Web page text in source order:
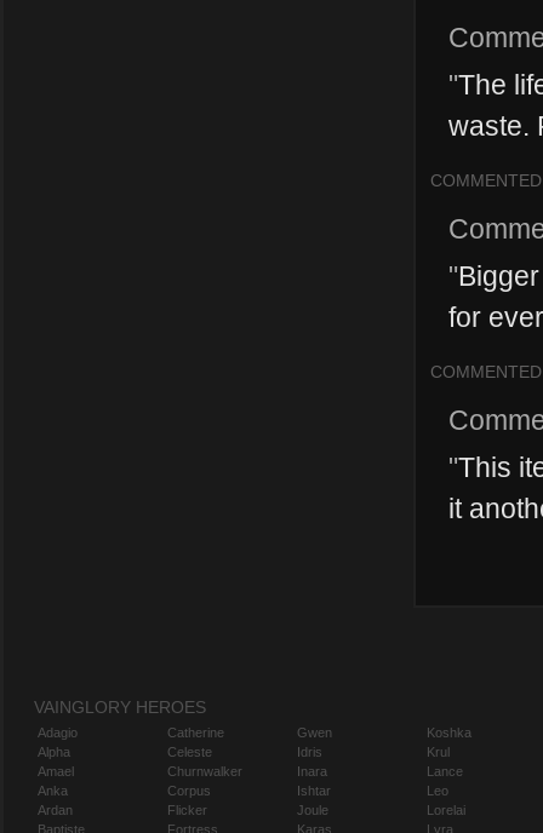
"The
waste.
COMMENTED
"
for
COMMENTED
"This
it
VAINGLORY HEROES
Adagio
Alpha
Amael
Anka
Ardan
Baptiste
Catherine
Celeste
Churnwalker
Corpus
Flicker
Fortress
Gwen
Idris
Inara
Ishtar
Joule
Karas
Koshka
Krul
Lance
Leo
Lorelai
Lyra